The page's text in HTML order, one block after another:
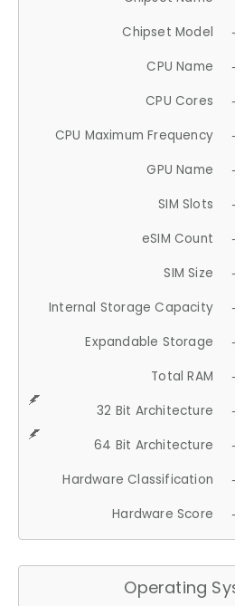
Chipset Model
CPU Name
CPU Cores
CPU Maximum Frequency
GPU Name
SIM Slots
eSIM Count
SIM Size
Internal Storage Capacity
Expandable Storage
Total RAM
32 Bit Architecture
64 Bit Architecture
Hardware Classification
Hardware Score
Operating